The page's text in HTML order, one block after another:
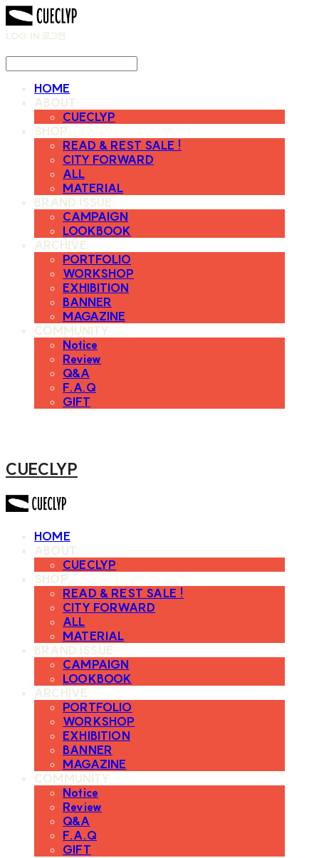
LOG IN 로그인
HOME
ABOUT
CUECLYP
SHOP
READ & REST SALE !
CITY FORWARD
ALL
MATERIAL
BRAND ISSUE
CAMPAIGN
LOOKBOOK
ARCHIVE
PORTFOLIO
WORKSHOP
EXHIBITION
BANNER
MAGAZINE
COMMUNITY
Notice
Review
Q&A
F.A.Q
GIFT
CUECLYP
HOME
ABOUT
CUECLYP
SHOP
READ & REST SALE !
CITY FORWARD
ALL
MATERIAL
BRAND ISSUE
CAMPAIGN
LOOKBOOK
ARCHIVE
PORTFOLIO
WORKSHOP
EXHIBITION
BANNER
MAGAZINE
COMMUNITY
Notice
Review
Q&A
F.A.Q
GIFT